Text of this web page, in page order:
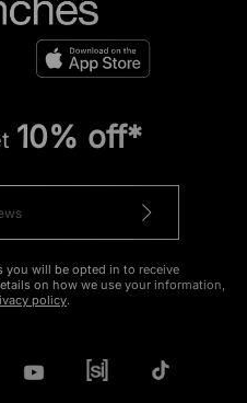
10% off*
you will be opted in to receive
on how we use your information,
policy.